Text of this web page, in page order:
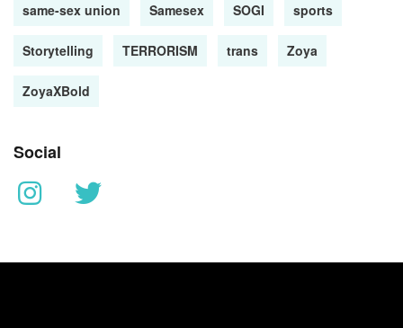
same-sex union Samesex SOGI sports
Storytelling TERRORISM trans Zoya
ZoyaXBold
Social